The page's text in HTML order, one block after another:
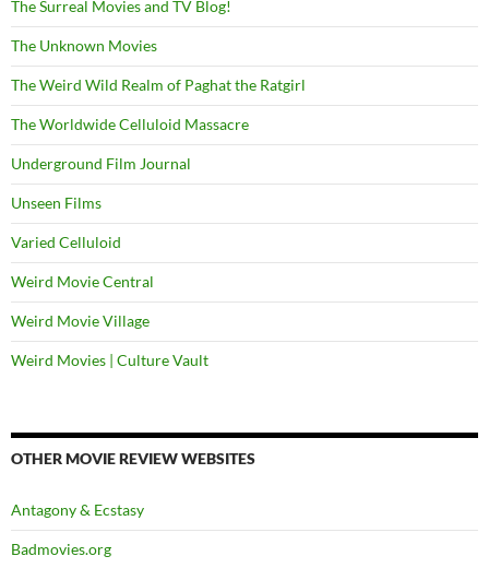
The Surreal Movies and TV Blog!
The Unknown Movies
The Weird Wild Realm of Paghat the Ratgirl
The Worldwide Celluloid Massacre
Underground Film Journal
Unseen Films
Varied Celluloid
Weird Movie Central
Weird Movie Village
Weird Movies | Culture Vault
OTHER MOVIE REVIEW WEBSITES
Antagony & Ecstasy
Badmovies.org